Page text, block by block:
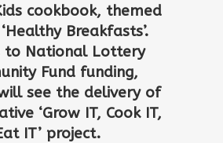
cookbook, themed
Breakfasts’.
to National Lottery
Fund funding,
see the delivery of
‘Grow IT, Cook IT,
IT’ project.